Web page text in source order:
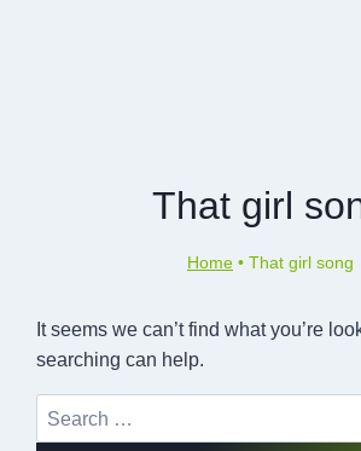
That girl
Home • That girl song
It seems we can’t find what you’re
searching can help.
Search
for: